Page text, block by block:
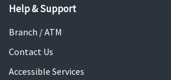
Help & Support
Branch / ATM
Contact Us
Accessible Services